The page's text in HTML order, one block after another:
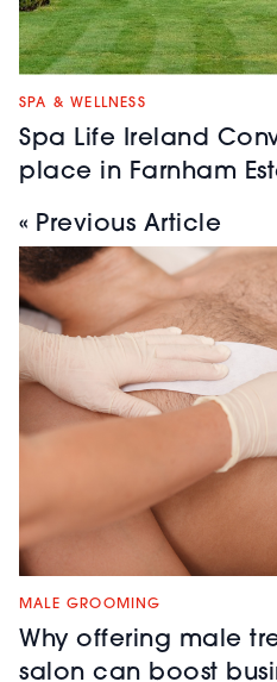
SPA & WELLNESS
Spa Life Ireland
place in Farnham
« Previous Article
MALE GROOMING
Why offering male
salon can boost